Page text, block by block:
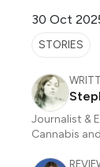
30 Oct
STORIES
Journalist &
Cannabis